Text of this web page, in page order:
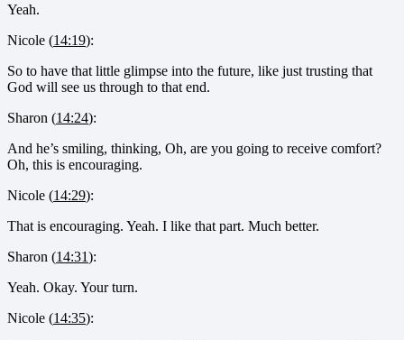
Yeah.
Nicole (14:19):
So to have that little glimpse into the future, like just trusting that
God will see us through to that end.
Sharon (14:24):
And he’s smiling, thinking, Oh, are you going to receive comfort?
Oh, this is encouraging.
Nicole (14:29):
That is encouraging. Yeah. I like that part. Much better.
Sharon (14:31):
Yeah. Okay. Your turn.
Nicole (14:35):